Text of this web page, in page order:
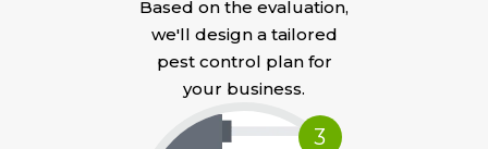
Based on the evaluation,
we'll design a tailored
pest control plan for
your business.
3